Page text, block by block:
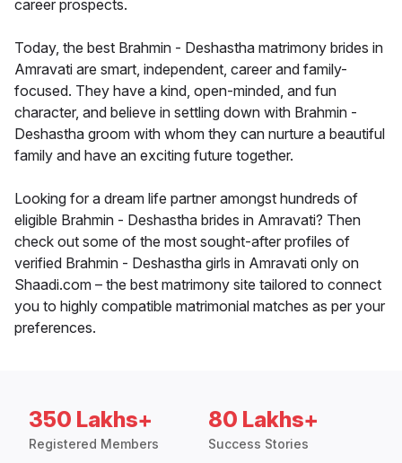
career prospects.
Today, the best Brahmin - Deshastha matrimony brides in
Amravati are smart, independent, career and family-
focused. They have a kind, open-minded, and fun
character, and believe in settling down with Brahmin -
Deshastha groom with whom they can nurture a beautiful
family and have an exciting future together.
Looking for a dream life partner amongst hundreds of
eligible Brahmin - Deshastha brides in Amravati? Then
check out some of the most sought-after profiles of
verified Brahmin - Deshastha girls in Amravati only on
Shaadi.com – the best matrimony site tailored to connect
you to highly compatible matrimonial matches as per your
preferences.
350 Lakhs+
Registered Members
80 Lakhs+
Success Stories